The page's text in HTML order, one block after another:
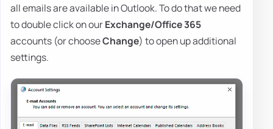
all emails are available in Outlook. To do that we need
to double click on ourExchange/Office 365
accounts (or chooseChange) to open up additional
settings.